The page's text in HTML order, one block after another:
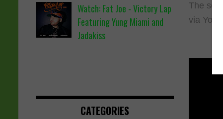
The
via
Watch: Fat Joe - Victory Lap
Featuring Yung Miami and
Jadakiss
CATEGORIES